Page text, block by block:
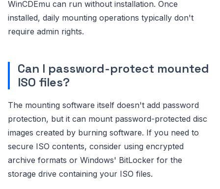
WinCDEmu can run without installation. Once
installed, daily mounting operations typically don't
require admin rights.
Can I password-protect mounted
ISO files?
The mounting software itself doesn't add password
protection, but it can mount password-protected disc
images created by burning software. If you need to
secure ISO contents, consider using encrypted
archive formats or Windows' BitLocker for the
storage drive containing your ISO files.